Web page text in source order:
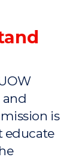
and
is
educate